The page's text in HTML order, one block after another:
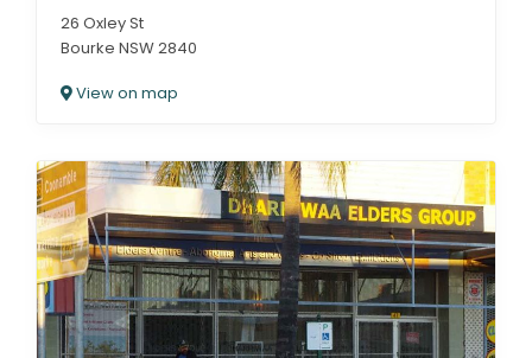
26 Oxley St
Bourke NSW 2840
View on map